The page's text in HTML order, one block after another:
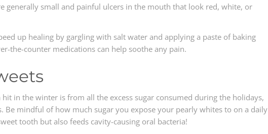
generally small and painful ulcers in the mouth that look red, white, or
up healing by gargling with salt water and applying a paste of baking
the-counter medications can help soothe any pain.
in the winter is from all the excess sugar consumed during the holidays,
Be mindful of how much sugar you expose your pearly whites to on a daily
tooth but also feeds cavity-causing oral bacteria!